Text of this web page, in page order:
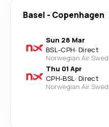
Basel - Copenhagen
Sun 28 Mar
BSL-CPH· Direct
Norwegian Air
Thu 01 Apr
CPH-BSL· Direct
Norwegian Air